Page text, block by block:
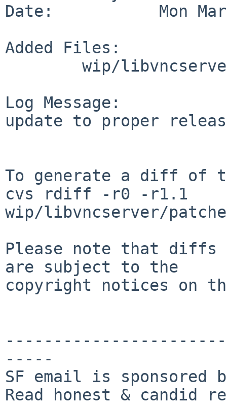
Date:           Mon Mar
Added Files:
Log Message:
update to proper
To generate a diff of
cvs rdiff -r0 -r1.1
wip/libvncserver/
Please note that diffs
are subject to the
copyright notices on
-----
SF email is sponsored
Read honest & candid